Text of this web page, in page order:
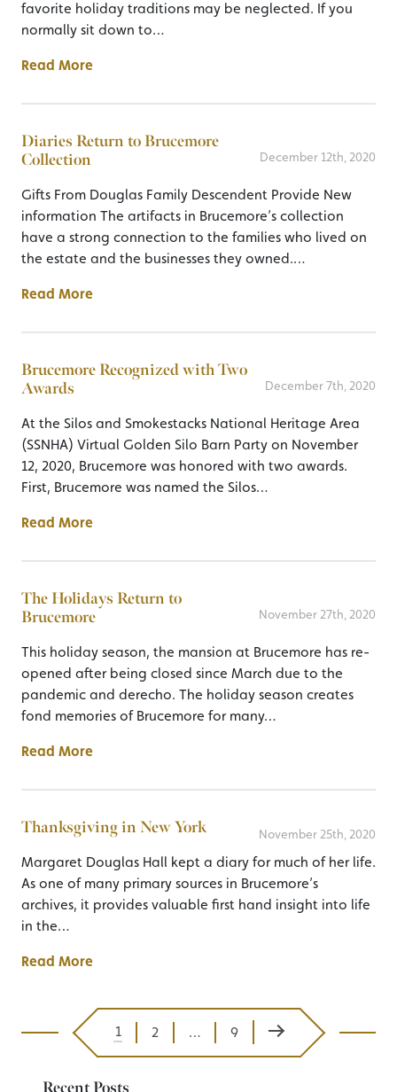
favorite holiday traditions may be neglected. If you
normally sit down to…
Read More
Diaries Return to Brucemore
Collection
December 12th, 2020
Gifts From Douglas Family Descendent Provide New
information The artifacts in Brucemore’s collection
have a strong connection to the families who lived on
the estate and the businesses they owned.…
Read More
Brucemore Recognized with Two
Awards
December 7th, 2020
At the Silos and Smokestacks National Heritage Area
(SSNHA) Virtual Golden Silo Barn Party on November
12, 2020, Brucemore was honored with two awards.
First, Brucemore was named the Silos…
Read More
The Holidays Return to
Brucemore
November 27th, 2020
This holiday season, the mansion at Brucemore has re-
opened after being closed since March due to the
pandemic and derecho. The holiday season creates
fond memories of Brucemore for many…
Read More
Thanksgiving in New York November 25th, 2020
Margaret Douglas Hall kept a diary for much of her life.
As one of many primary sources in Brucemore’s
archives, it provides valuable first hand insight into life
in the…
Read More
Posts pagination
1 2 … 9 Next Page
Recent Posts